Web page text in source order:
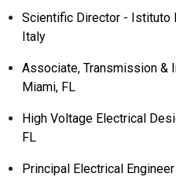
Scientific Director - Istituto
Italy
Associate, Transmission &
Miami, FL
High Voltage Electrical
FL
Principal Electrical